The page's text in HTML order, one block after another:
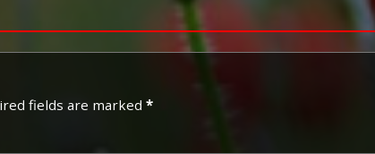
fields are marked *